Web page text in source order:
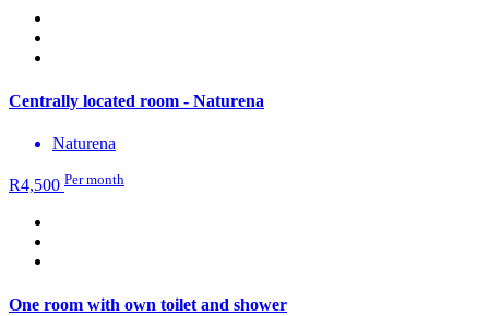
Centrally located room - Naturena
Naturena
R4,500 Per month
One room with own toilet and shower